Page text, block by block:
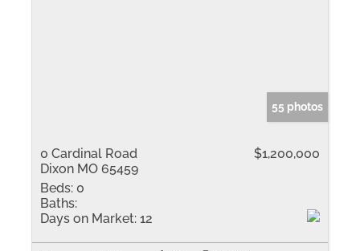
55 photos
0 Cardinal Road
Dixon MO 65459
$1,200,000
Beds: 0
Baths:
Days on Market: 12